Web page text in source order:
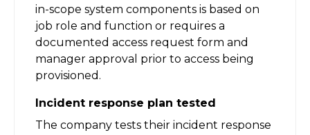
in-scope system components is based on
job role and function or requires a
documented access request form and
manager approval prior to access being
provisioned.
Incident response plan tested
The company tests their incident response